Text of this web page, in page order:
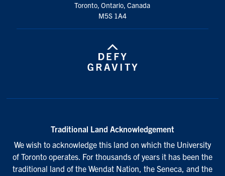
Toronto, Ontario, Canada
M5S 1A4
Traditional Land Acknowledgement
We wish to acknowledge this land on which the University
of Toronto operates. For thousands of years it has been the
traditional land of the Wendat Nation, the Seneca, and the